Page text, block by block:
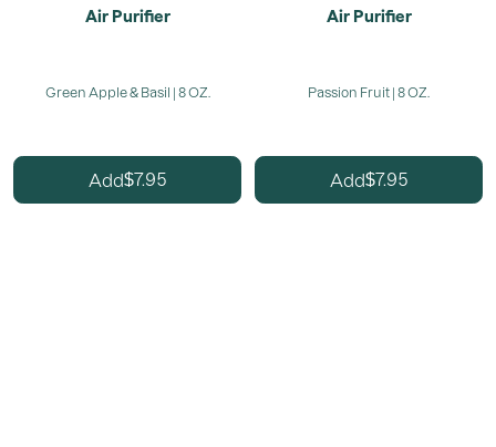
Air Purifier
Green Apple & Basil | 8 OZ.
Add$7.95
Air Purifier
Passion Fruit | 8 OZ.
Add$7.95